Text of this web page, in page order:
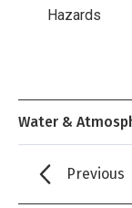
Hazards
Water &
Previous